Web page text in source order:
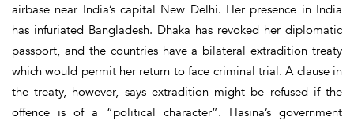
airbase near India’s capital New Delhi. Her presence in India
has infuriated Bangladesh. Dhaka has revoked her diplomatic
passport, and the countries have a bilateral extradition treaty
which would permit her return to face criminal trial. A clause in
the treaty, however, says extradition might be refused if the
offence is of a “political character”. Hasina’s government